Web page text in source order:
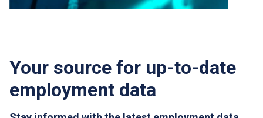
Your source for up-to-date
employment data